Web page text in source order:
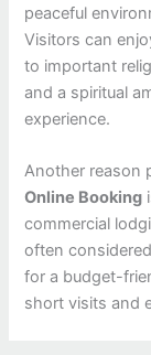
peaceful
Visitors can
to important
and a spiritual
experience.
Another reason
Online Booking
commercial
often
for a budget-
short visits and